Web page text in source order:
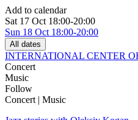
Add to calendar
Sat 17 Oct 18:00-20:00
Sun 18 Oct 18:00-20:00
All dates
INTERNATIONAL CENTER
Concert
Music
Follow
Concert | Music